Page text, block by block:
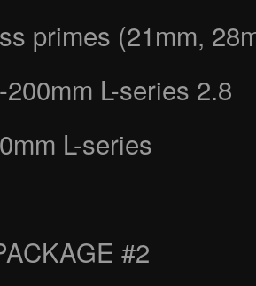
primes (21mm,
L-series 2.8
L-series
#2